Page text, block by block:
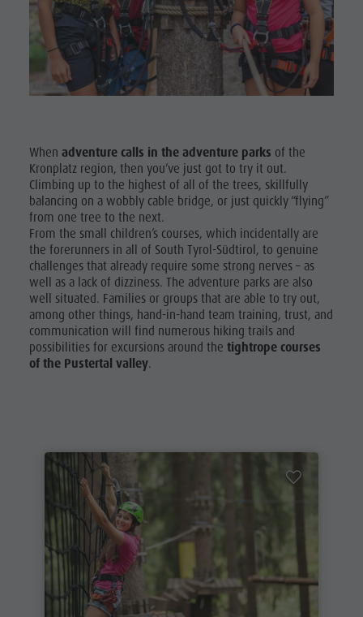
& Tandem
flying
More
Programs
Shopping
Wellness
Nature Parks
Val Pusteria
Events
Guide A-Z
When adventure calls in the adventure parks of the
Kronplatz region, then you’ve just got to try it out.
Climbing up to the highest of all of the trees, skillfully
balancing on a wobbly cable bridge, or just quickly “flying”
from one tree to the next.
From the small children’s courses, which incidentally are
the forerunners in all of South Tyrol-Südtirol, to genuine
challenges that already require some strong nerves – as
well as a lack of dizziness. The adventure parks are also
well situated. Families or groups that are able to try out,
among other things, hand-in-hand team training, trust, and
communication will find numerous hiking trails and
possibilities for excursions around the tightrope courses
of the Pustertal valley.